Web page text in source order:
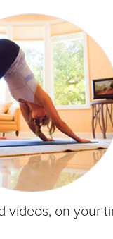
videos, on your